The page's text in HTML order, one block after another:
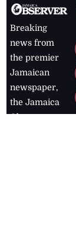
Breaking
news from
the premier
Jamaican
newspaper,
the Jamaica
Observer.